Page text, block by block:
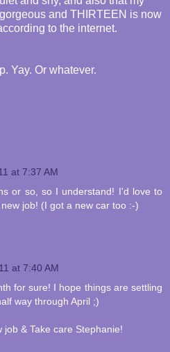
and THIRTEEN is now
to the internet.
Yay. Or whatever.
at 7:37 AM
or so, so I understand! I'd love to
job! (I got a new car too :-)
at 7:40 AM
for sure! I hope things are settling
way through April ;)
& Take care Stephanie!